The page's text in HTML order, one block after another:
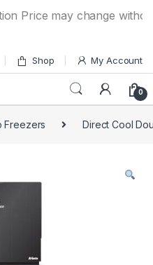
Price may change
Shop My Account
0
Freezers Direct Cool